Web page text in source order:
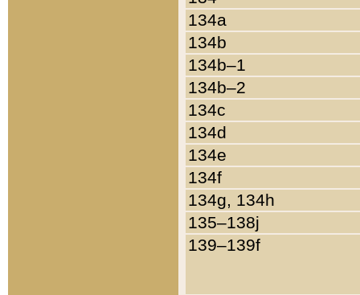
134a
134b
134b–1
134b–2
134c
134d
134e
134f
134g, 134h
135–138j
139–139f